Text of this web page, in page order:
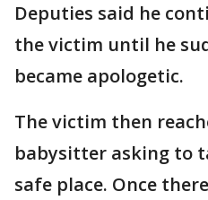
Deputies said he
the victim until he
became apologetic.
The victim then
babysitter asking to
safe place. Once